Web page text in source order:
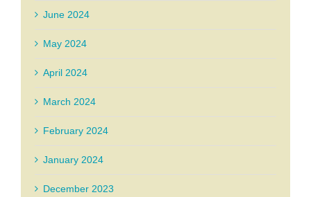
June 2024
May 2024
April 2024
March 2024
February 2024
January 2024
December 2023